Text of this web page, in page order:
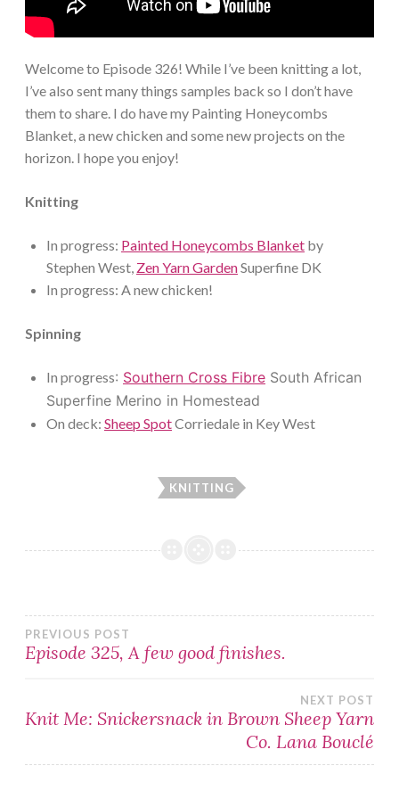
Welcome to Episode 326! While I’ve been knitting a lot,
I’ve also sent many things samples back so I don’t have
them to share. I do have my Painting Honeycombs
Blanket, a new chicken and some new projects on the
horizon. I hope you enjoy!
Knitting
In progress: Painted Honeycombs Blanket by
Stephen West, Zen Yarn GardenSuperfine DK
In progress: A new chicken!
Spinning
In progress: Southern Cross Fibre South African
Superfine Merino in Homestead
On deck: Sheep SpotCorriedale in Key West
KNITTING
Post
PREVIOUS POST
Episode 325, A few good finishes.
NEXT POST
Knit Me: Snickersnack in Brown Sheep Yarn
Co. Lana Bouclé